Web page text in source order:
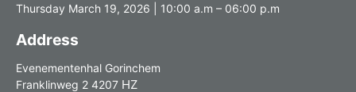
Thursday March 19, 2026 | 10:00 a.m – 06:00 p.m
Address
Evenementenhal Gorinchem
Franklinweg 2 4207 HZ